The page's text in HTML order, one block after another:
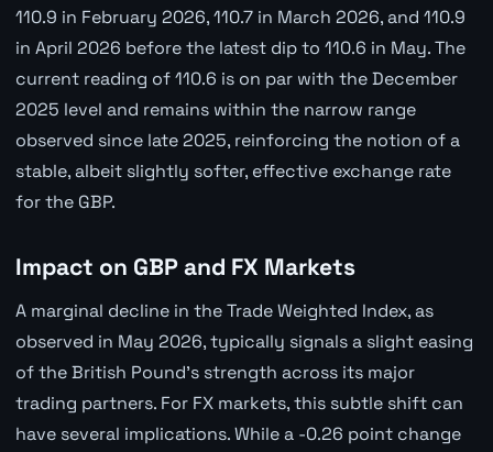
110.9 in February 2026, 110.7 in March 2026, and 110.9
in April 2026 before the latest dip to 110.6 in May. The
current reading of 110.6 is on par with the December
2025 level and remains within the narrow range
observed since late 2025, reinforcing the notion of a
stable, albeit slightly softer, effective exchange rate
for the GBP.
Impact on GBP and FX Markets
A marginal decline in the Trade Weighted Index, as
observed in May 2026, typically signals a slight easing
of the British Pound's strength across its major
trading partners. For FX markets, this subtle shift can
have several implications. While a -0.26 point change